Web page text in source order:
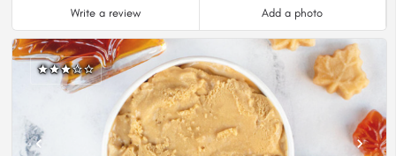
Write a review Add a photo